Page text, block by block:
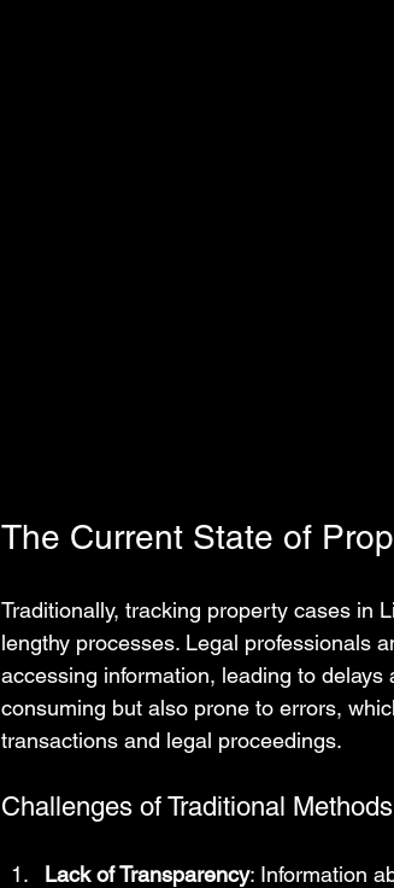
The Current State of
Traditionally, tracking property cases in
lengthy processes. Legal professionals
accessing information, leading to
consuming but also prone to errors,
transactions and legal proceedings.
Challenges of Traditional Methods
Lack of Transparency: Information